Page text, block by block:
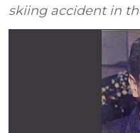
skiing accident in